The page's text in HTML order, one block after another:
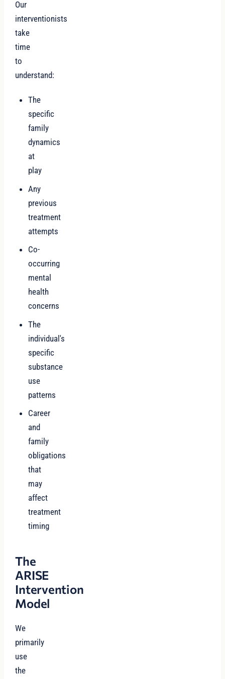
Our
interventionists
take
time
to
understand:
The
specific
family
dynamics
at
play
Any
previous
treatment
attempts
Co-
occurring
mental
health
concerns
The
individual's
specific
substance
use
patterns
Career
and
family
obligations
that
may
affect
treatment
timing
The
ARISE
Intervention
Model
We
primarily
use
the